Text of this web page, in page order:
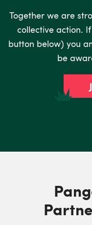
Together we are
collective action.
button below) you
be